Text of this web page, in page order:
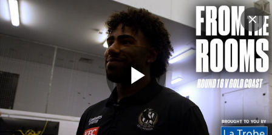
Play
Club
Logo
Club
Logo
Membership
Video